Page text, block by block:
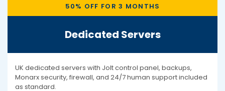
50% OFF FOR 3 MONTHS
Dedicated Servers
UK dedicated servers with Jolt control panel, backups,
Monarx security, firewall, and 24/7 human support included
as standard.